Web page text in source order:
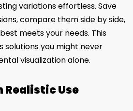
variations effortless. Save
compare them side by side,
meets your needs. This
solutions you might never
visualization alone.
Use